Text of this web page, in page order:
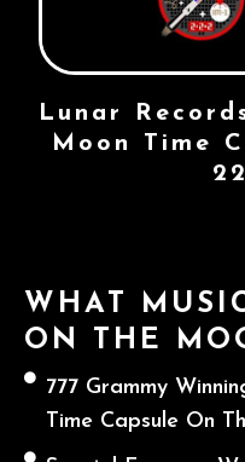
Lunar
Moon Time
WHAT
ON THE
777 Grammy
Time Capsule On